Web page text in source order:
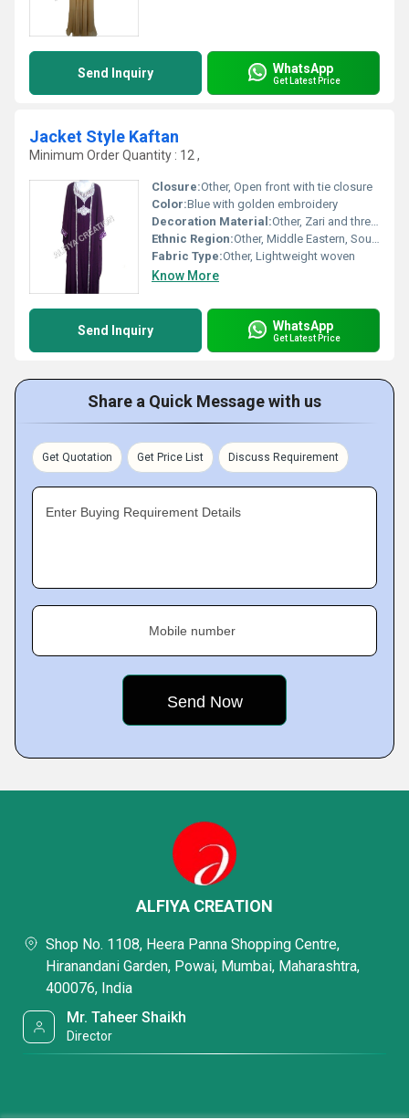
Send Inquiry WhatsApp
Get Latest Price
Jacket Style Kaftan
Minimum Order Quantity : 12 ,
Closure:Other, Open front with tie closure
Color:Blue with golden embroidery
Decoration Material:Other, Zari and thread work
Ethnic Region:Other, Middle Eastern, South Asian
Fabric Type:Other, Lightweight woven
Know More
Send Inquiry WhatsApp
Get Latest Price
Share a Quick Message with us
Get Quotation Get Price List Discuss Requirement
Enter Buying Requirement Details
Mobile number
ALFIYA CREATION
Shop No. 1108, Heera Panna Shopping Centre,
Hiranandani Garden, Powai, Mumbai, Maharashtra,
400076, India
Mr. Taheer Shaikh
Director